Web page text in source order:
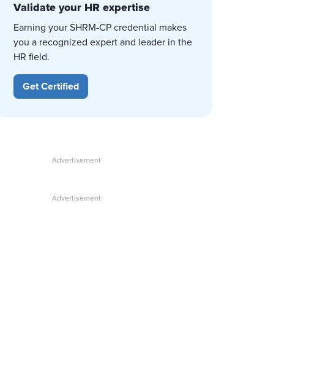
Validate your HR expertise
Earning your SHRM-CP credential makes
you a recognized expert and leader in the
HR field.
Get Certified